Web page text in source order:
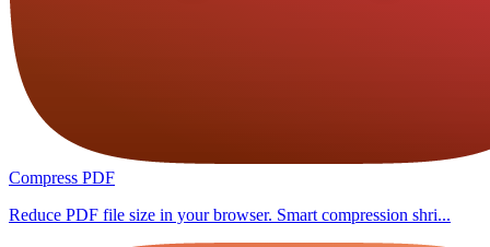
Compress PDF
Reduce PDF file size in your browser. Smart compression shri...